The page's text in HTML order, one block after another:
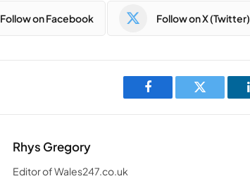
Follow on Facebook Follow on X (Twitter)
Facebook Twitter
Rhys Gregory
Editor of Wales247.co.uk